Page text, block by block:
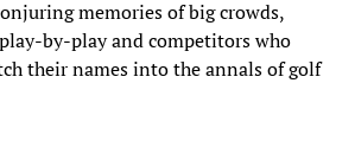
memories of big crowds,
by-play and competitors who
their names into the annals of golf